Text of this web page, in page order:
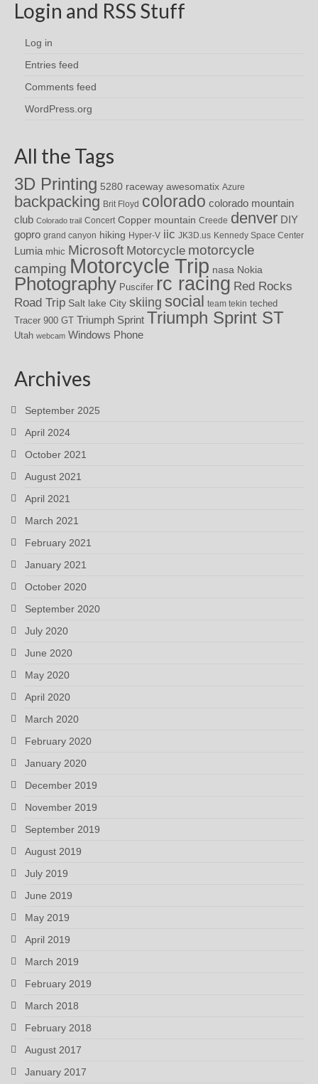
Login and RSS Stuff
Log in
Entries feed
Comments feed
WordPress.org
All the Tags
3D Printing 5280 raceway awesomatix Azure
backpacking Brit Floyd colorado colorado mountain
club Colorado trail Concert Copper mountain Creede denver DIY
gopro grand canyon hiking Hyper-V iic JK3D.us Kennedy Space Center
Lumia mhic Microsoft Motorcycle motorcycle
camping Motorcycle Trip nasa Nokia
Photography Puscifer rc racing Red Rocks
Road Trip Salt lake City skiing social team tekin teched
Tracer 900 GT Triumph Sprint Triumph Sprint ST
Utah webcam Windows Phone
Archives
September 2025
April 2024
October 2021
August 2021
April 2021
March 2021
February 2021
January 2021
October 2020
September 2020
July 2020
June 2020
May 2020
April 2020
March 2020
February 2020
January 2020
December 2019
November 2019
September 2019
August 2019
July 2019
June 2019
May 2019
April 2019
March 2019
February 2019
March 2018
February 2018
August 2017
January 2017